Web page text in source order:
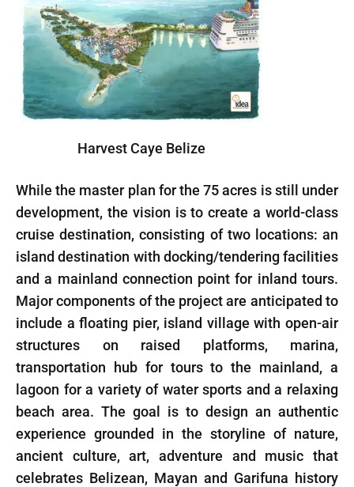
Harvest Caye Belize
While the master plan for the 75 acres is still under
development, the vision is to create a world-class
cruise destination, consisting of two locations: an
island destination with docking/tendering facilities
and a mainland connection point for inland tours.
Major components of the project are anticipated to
include a floating pier, island village with open-air
structures on raised platforms, marina,
transportation hub for tours to the mainland, a
lagoon for a variety of water sports and a relaxing
beach area. The goal is to design an authentic
experience grounded in the storyline of nature,
ancient culture, art, adventure and music that
celebrates Belizean, Mayan and Garifuna history